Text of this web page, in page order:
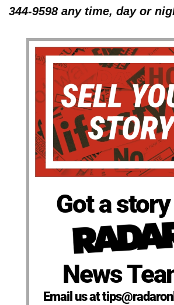
344-9598 any time, day or
Got a
News
Email us at